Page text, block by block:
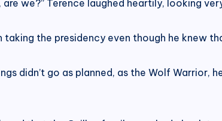
are we?” Terence laughed heartily, looking
taking the presidency even though he knew
didn’t go as planned, as the Wolf